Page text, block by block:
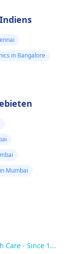
in Bangalore
Mumbai
Care - Since 1...